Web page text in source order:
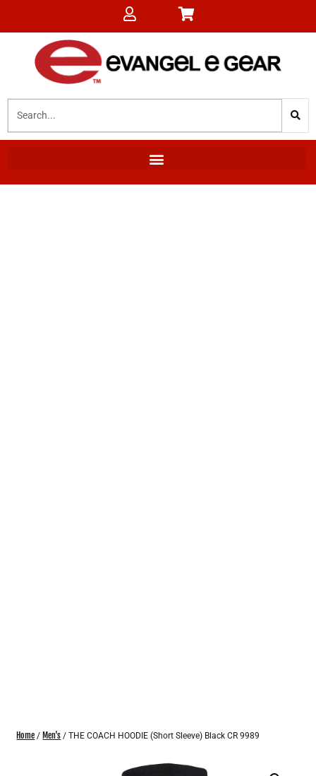
Home / Men's / THE COACH HOODIE (Short Sleeve) Black CR 9989